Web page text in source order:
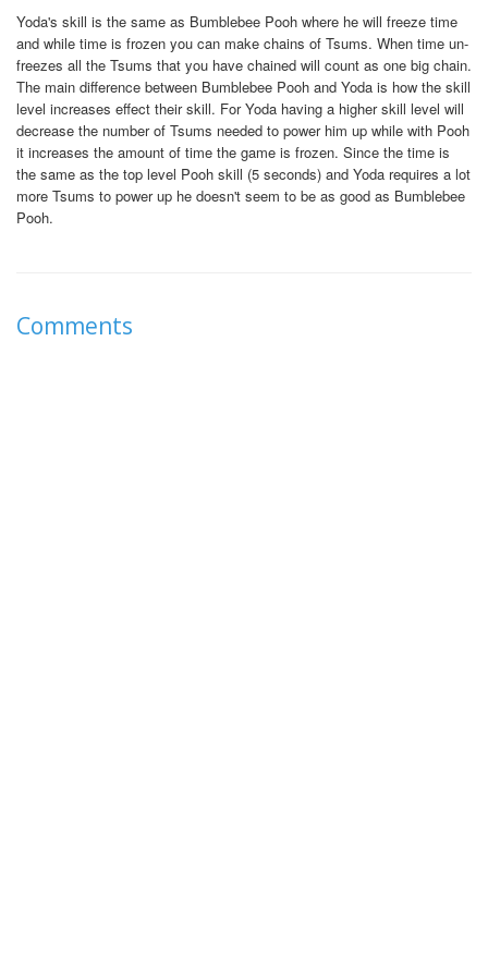
Yoda's skill is the same as Bumblebee Pooh where he will freeze time
and while time is frozen you can make chains of Tsums. When time un-
freezes all the Tsums that you have chained will count as one big chain.
The main difference between Bumblebee Pooh and Yoda is how the skill
level increases effect their skill. For Yoda having a higher skill level will
decrease the number of Tsums needed to power him up while with Pooh
it increases the amount of time the game is frozen. Since the time is
the same as the top level Pooh skill (5 seconds) and Yoda requires a lot
more Tsums to power up he doesn't seem to be as good as Bumblebee
Pooh.
Comments